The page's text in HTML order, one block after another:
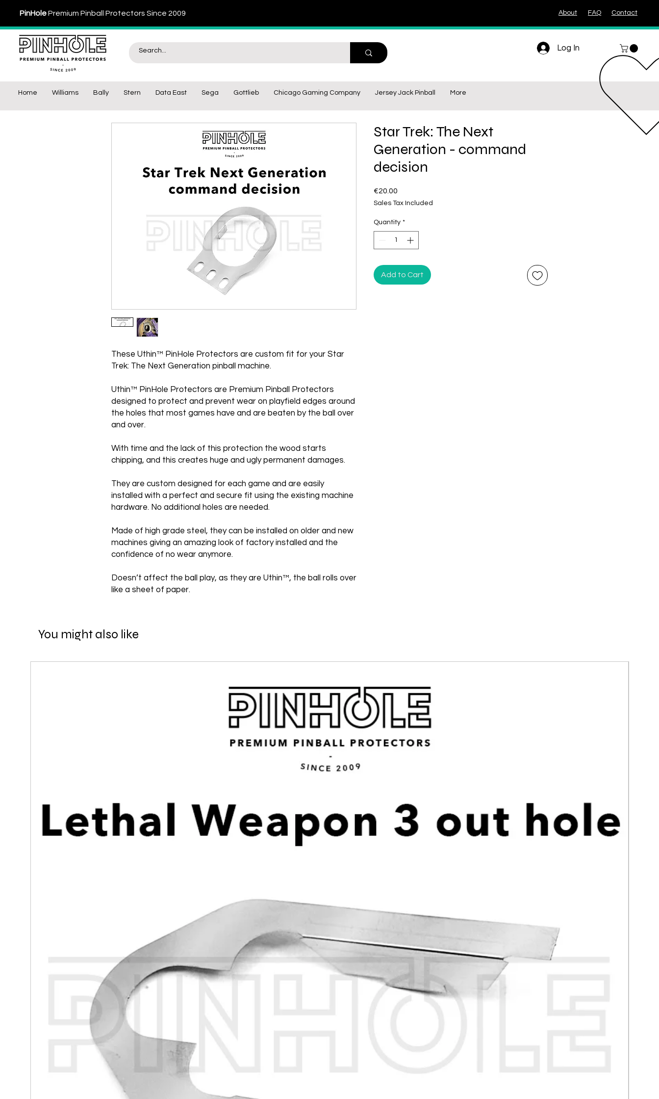
PinHolePremium Pinball Protectors Since 2009 About FAQ Contact
Log In
Home Williams Bally Stern Data East Sega Gottlieb Chicago Gaming Company Jersey Jack Pinball More
These Uthin™ PinHole Protectors are custom fit for your Star
Trek: The Next Generation pinball machine.
Uthin™ PinHole Protectors are Premium Pinball Protectors
designed to protect and prevent wear on playfield edges around
the holes that most games have and are beaten by the ball over
and over.
With time and the lack of this protection the wood starts
chipping, and this creates huge and ugly permanent damages.
They are custom designed for each game and are easily
installed with a perfect and secure fit using the existing machine
hardware. No additional holes are needed.
Made of high grade steel, they can be installed on older and new
machines giving an amazing look of factory installed and the
confidence of no wear anymore.
Doesn’t affect the ball play, as they are Uthin™, the ball rolls over
like a sheet of paper.
Star Trek: The Next
Generation - command
decision
€20.00
Sales Tax Included
Quantity *
Add to Cart
You might also like